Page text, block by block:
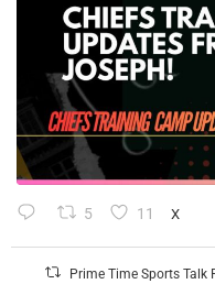
5 11 X
Prime Time Sports Talk